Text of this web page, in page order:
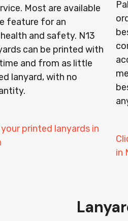
Most are available
feature for an
and safety. N13
can be printed with
and from as little
lanyard, with no
printed lanyards in
in